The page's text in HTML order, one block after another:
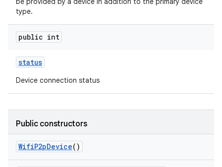
type.
public int
status
Device connection status
Public constructors
WifiP2pDevice()